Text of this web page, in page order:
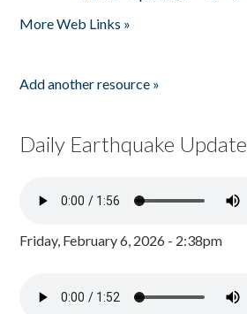
More Web Links »
Add another resource »
Daily Earthquake Update
Friday, February 6, 2026 - 2:38pm